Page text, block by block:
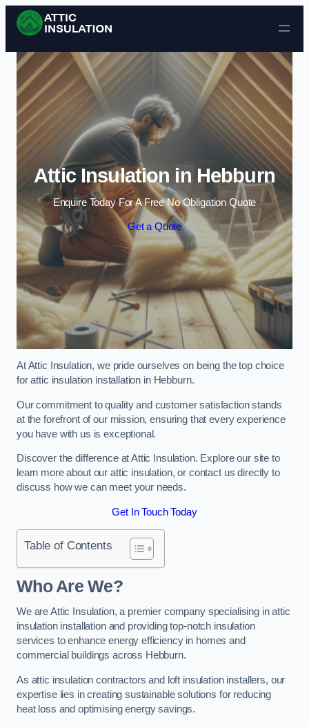
Skip to content
Attic Insulation in Hebburn
Enquire Today For A Free No Obligation Quote
Get a Quote
At Attic Insulation, we pride ourselves on being the top choice
for attic insulation installation in Hebburn.
Our commitment to quality and customer satisfaction stands
at the forefront of our mission, ensuring that every experience
you have with us is exceptional.
Discover the difference at Attic Insulation. Explore our site to
learn more about our attic insulation, or contact us directly to
discuss how we can meet your needs.
Get In Touch Today
Table of Contents
Who Are We?
We are Attic Insulation, a premier company specialising in attic
insulation installation and providing top-notch insulation
services to enhance energy efficiency in homes and
commercial buildings across Hebburn.
As attic insulation contractors and loft insulation installers, our
expertise lies in creating sustainable solutions for reducing
heat loss and optimising energy savings.